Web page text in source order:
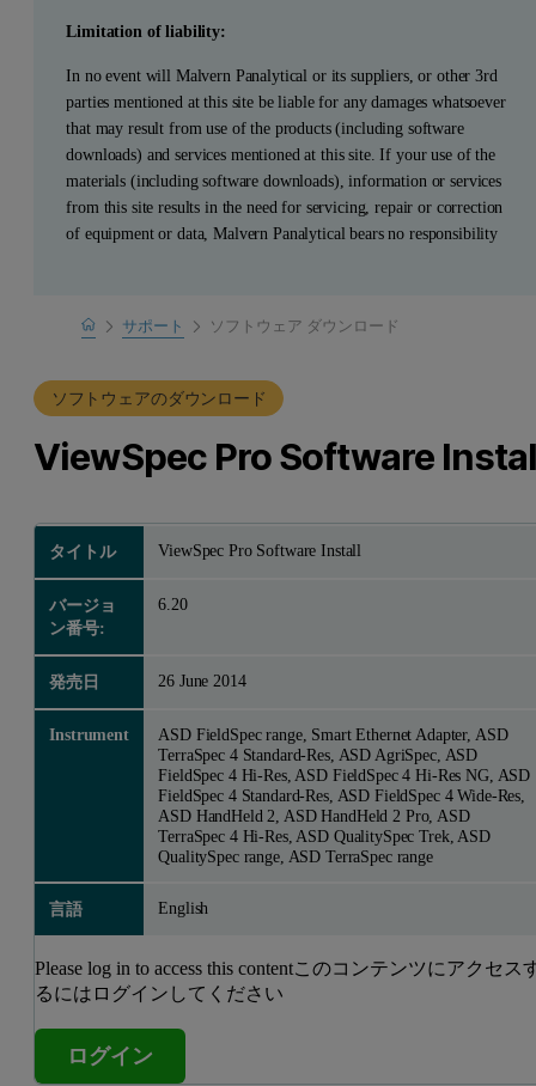
Limitation of liability:
In no event will Malvern Panalytical or its suppliers, or other 3rd
parties mentioned at this site be liable for any damages whatsoever
that may result from use of the products (including software
downloads) and services mentioned at this site. If your use of the
materials (including software downloads), information or services
from this site results in the need for servicing, repair or correction
of equipment or data, Malvern Panalytical bears no responsibility
Homeサポート
製品サポート
ソフトウェア ダウンロード
ソフトウェアのダウンロード
ViewSpec Pro Software
タイトル ViewSpec Pro Software Install
バージョ
ン番号:
6.20
発売日 26 June 2014
Instrument
ASD FieldSpec range, Smart Ethernet Adapter, ASD
TerraSpec 4 Standard-Res, ASD AgriSpec, ASD
FieldSpec 4 Hi-Res, ASD FieldSpec 4 Hi-Res NG, ASD
FieldSpec 4 Standard-Res, ASD FieldSpec 4 Wide-Res,
ASD HandHeld 2, ASD HandHeld 2 Pro, ASD
TerraSpec 4 Hi-Res, ASD QualitySpec Trek, ASD
QualitySpec range, ASD TerraSpec range
言語 English
Please log in to access this contentこのコンテンツにアクセス
るにはログインしてください
ログイン